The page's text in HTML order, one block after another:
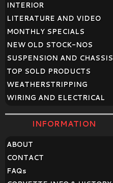
INTERIOR
LITERATURE AND VIDEO
MONTHLY SPECIALS
NEW OLD STOCK-NOS
SUSPENSION AND CHASSIS
TOP SOLD PRODUCTS
WEATHERSTRIPPING
WIRING AND ELECTRICAL
INFORMATION
ABOUT
CONTACT
FAQs